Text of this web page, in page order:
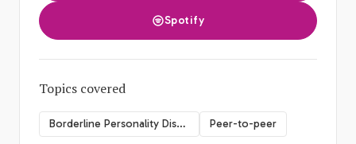
Spotify
Topics covered
Borderline Personality Disorder Peer-to-peer